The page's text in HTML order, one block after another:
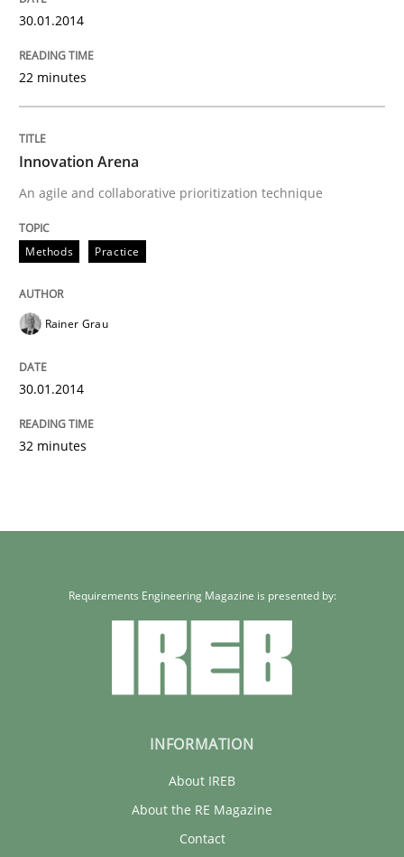
30.01.2014
22 minutes
Innovation Arena
An agile and collaborative prioritization technique
Methods Practice
Rainer Grau
30.01.2014
32 minutes
Requirements Engineering Magazine is presented by:
INFORMATION
About IREB
About the RE Magazine
Contact